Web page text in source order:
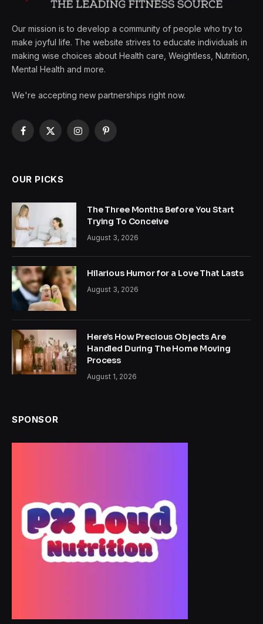
Our mission is to develop a community of people who try to
make joyful life. The website strives to educate individuals in
making wise choices about Health care, Weightless, Nutrition,
Mental Health and more.
We're accepting new partnerships right now.
Facebook
X
InstagramPinterest
OUR PICKS
The Three Months Before You Start
Trying To Conceive
August 3, 2026
Hilarious Humor for a Love That Lasts
August 3, 2026
Here’s How Precious Objects Are
Handled During The Home Moving
Process
August 1, 2026
SPONSOR